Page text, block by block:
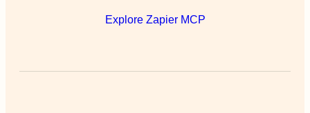
Explore Zapier MCP